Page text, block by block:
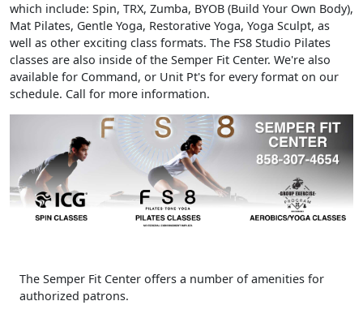
which include: Spin, TRX, Zumba, BYOB (Build Your Own Body),
Mat Pilates, Gentle Yoga, Restorative Yoga, Yoga Sculpt, as
well as other exciting class formats. The FS8 Studio Pilates
classes are also inside of the Semper Fit Center. We're also
available for Command, or Unit Pt's for every format on our
schedule. Call for more information.
The Semper Fit Center offers a number of amenities for
authorized patrons.